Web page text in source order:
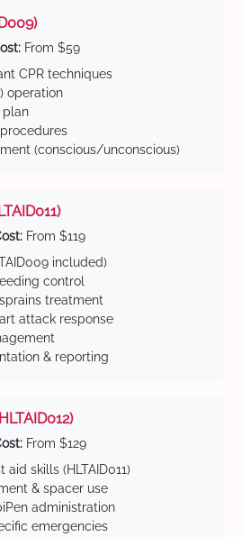
From $59
CPR techniques
operation
plan
(conscious/unconscious)
From $119
included)
control
treatment
attack response
& reporting
From $129
skills (HLTAID011)
& spacer use
administration
emergencies